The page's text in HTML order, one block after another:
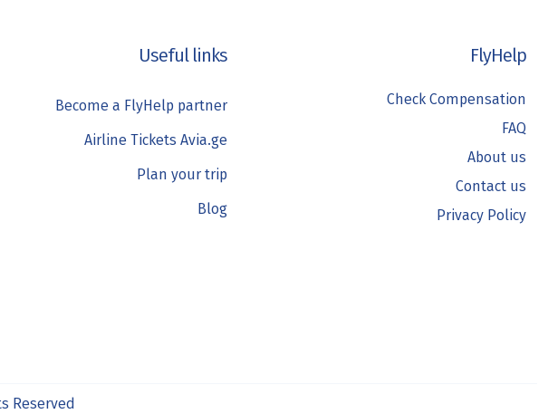
Useful links
Become a FlyHelp partner
Airline Tickets Avia.ge
Plan your trip
Blog
FlyHelp
Check Compensation
FAQ
About us
Contact us
Privacy Policy
Reserved